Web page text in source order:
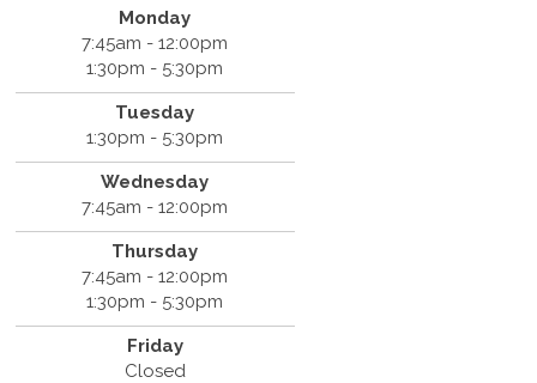
Monday
7:45am - 12:00pm
1:30pm - 5:30pm
Tuesday
1:30pm - 5:30pm
Wednesday
7:45am - 12:00pm
Thursday
7:45am - 12:00pm
1:30pm - 5:30pm
Friday
Closed